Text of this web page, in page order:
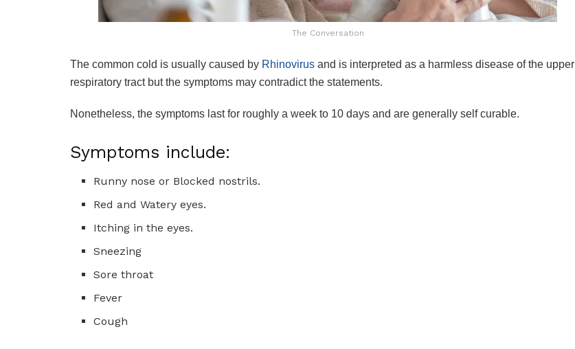
The Conversation
The common cold is usually caused by Rhinovirus and is interpreted as a harmless disease of the upper
respiratory tract but the symptoms may contradict the statements.
Nonetheless, the symptoms last for roughly a week to 10 days and are generally self curable.
Symptoms include:
Runny nose or Blocked nostrils.
Red and Watery eyes.
Itching in the eyes.
Sneezing
Sore throat
Fever
Cough